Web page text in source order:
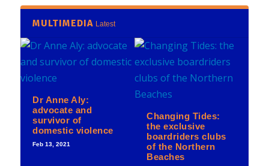
MULTIMEDIA Latest
Dr Anne Aly:
advocate and
survivor of
domestic violence
Feb 13, 2021
Changing Tides:
the exclusive
boardriders clubs
of the Northern
Beaches